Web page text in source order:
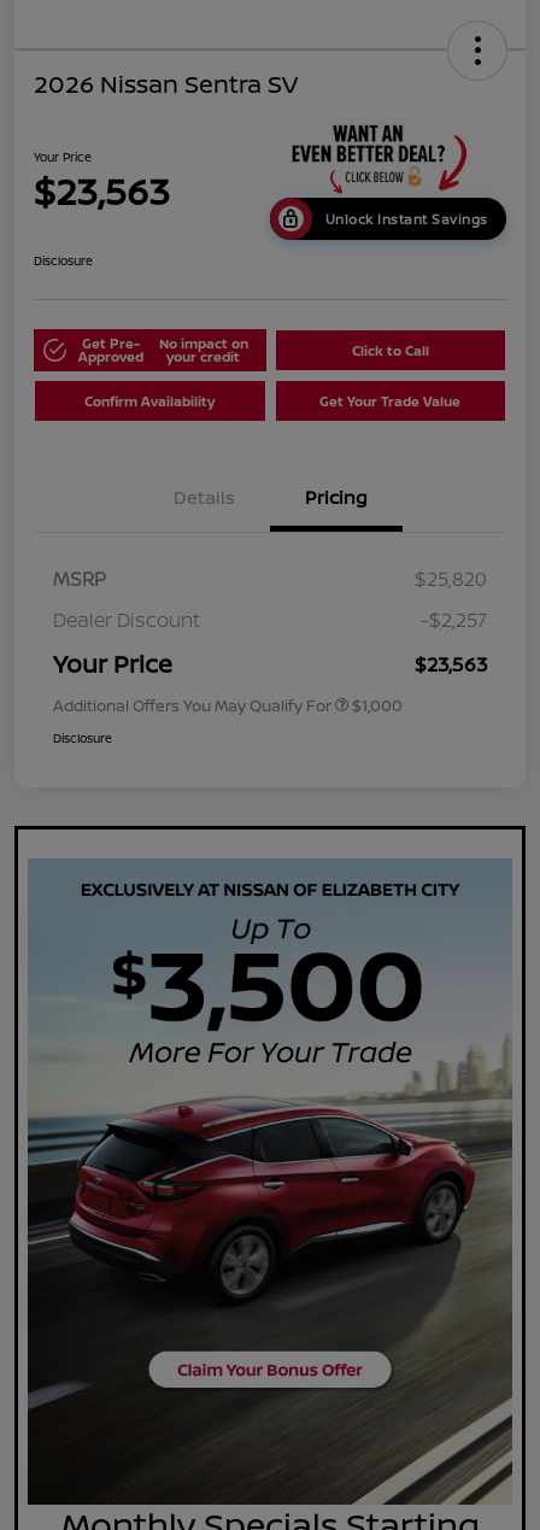
2026 Nissan Sentra SV
Your Price
$23,563
Unlock Instant Savings
Disclosure
Get Pre-
Approved
No impact on
your credit Click to Call
Confirm Availability Get Your Trade Value
Details Pricing
MSRP
$25,820
Dealer Discount
-$2,257
Your Price $23,563
Additional Offers You May Qualify For $1,000
Disclosure